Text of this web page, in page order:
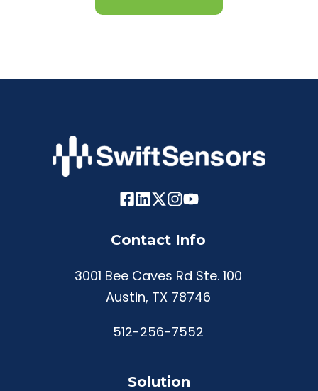
Contact Info
3001 Bee Caves Rd Ste. 100
Austin, TX 78746
512-256-7552
Solution